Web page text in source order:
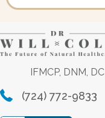
IFMCP, DNM, DC
(724) 772-9833